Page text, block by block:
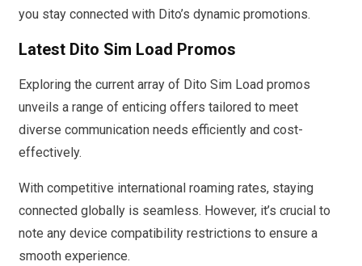
you stay connected with Dito’s dynamic promotions.
Latest Dito Sim Load Promos
Exploring the current array of Dito Sim Load promos
unveils a range of enticing offers tailored to meet
diverse communication needs efficiently and cost-
effectively.
With competitive international roaming rates, staying
connected globally is seamless. However, it’s crucial to
note any device compatibility restrictions to ensure a
smooth experience.